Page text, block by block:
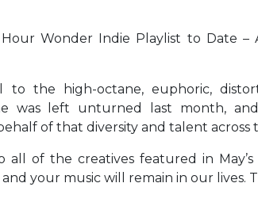
Wonder Indie Playlist to Date
the high-octane, euphoric,
was left unturned last month,
of that diversity and talent across
all of the creatives featured in
your music will remain in our lives.